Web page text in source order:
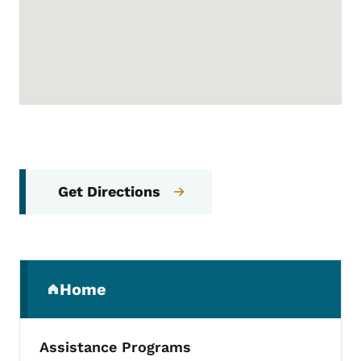
Get Directions
Home
(parent section)
Assistance Programs